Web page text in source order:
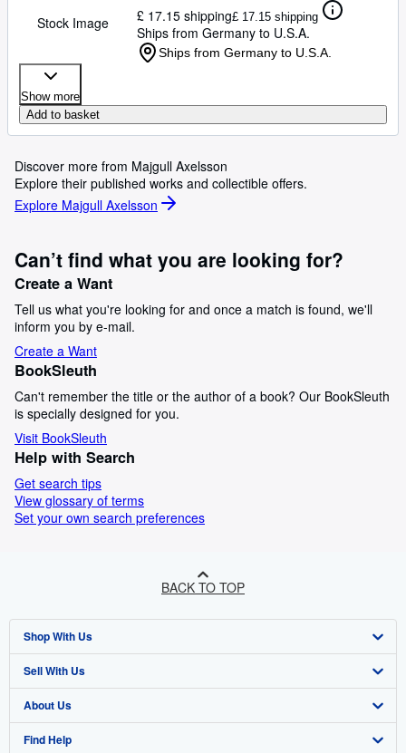
Stock Image
£ 17.15 shipping£ 17.15 shipping
Ships from Germany to U.S.A.
Ships from Germany to U.S.A.
Show more
Add to basket
Discover more from Majgull Axelsson
Explore their published works and collectible offers.
Explore Majgull Axelsson
Can’t find what you are looking for?
Create a Want
Tell us what you're looking for and once a match is found, we'll
inform you by e-mail.
Create a Want
BookSleuth
Can't remember the title or the author of a book? Our BookSleuth
is specially designed for you.
Visit BookSleuth
Help with Search
Get search tips
View glossary of terms
Set your own search preferences
BACK TO TOP
Shop With Us
Advanced Search
Browse Collections
My Account
Sell With Us
Start Selling
Join Our Affiliate Programme
About Us
About AbeBooks
Find Help